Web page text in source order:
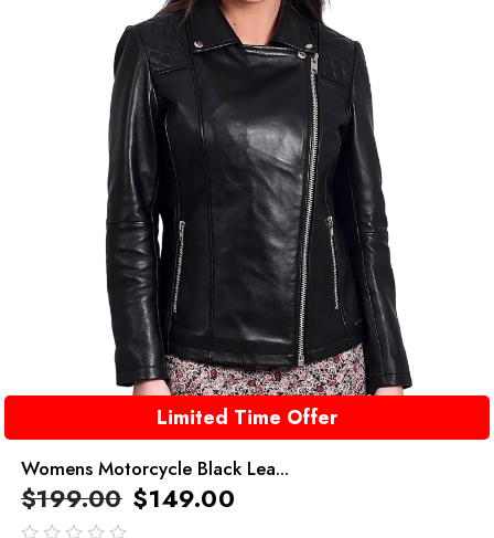
Limited Time Offer
Womens Motorcycle Black Lea...
$199.00 $149.00